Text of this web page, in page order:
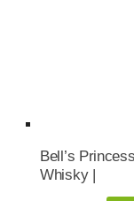
Bell’s
Whisky |